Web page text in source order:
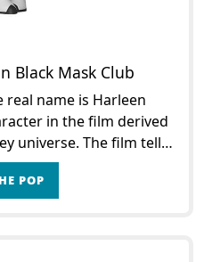
Black Mask Club
real name is Harleen
in the film derived
universe. The film tells
girlfriend as the two
POP